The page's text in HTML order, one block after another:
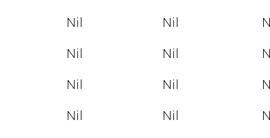
Nil Nil
Nil Nil
Nil Nil
Nil Nil